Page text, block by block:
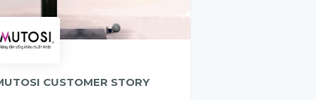
CUSTOMER STORY